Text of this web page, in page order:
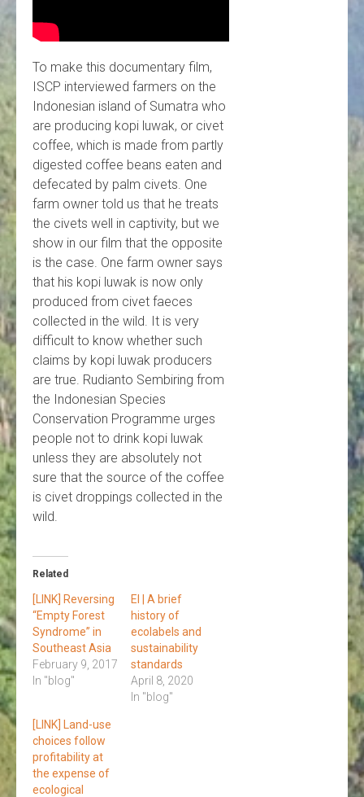
To make this documentary film,
ISCP interviewed farmers on the
Indonesian island of Sumatra who
are producing kopi luwak, or civet
coffee, which is made from partly
digested coffee beans eaten and
defecated by palm civets. One
farm owner told us that he treats
the civets well in captivity, but we
show in our film that the opposite
is the case. One farm owner says
that his kopi luwak is now only
produced from civet faeces
collected in the wild. It is very
difficult to know whether such
claims by kopi luwak producers
are true. Rudianto Sembiring from
the Indonesian Species
Conservation Programme urges
people not to drink kopi luwak
unless they are absolutely not
sure that the source of the coffee
is civet droppings collected in the
wild.
Related
[LINK] Reversing
“Empty Forest
Syndrome” in
Southeast Asia
February 9, 2017
In "blog"
EI | A brief
history of
ecolabels and
sustainability
standards
April 8, 2020
In "blog"
[LINK] Land-use
choices follow
profitability at
the expense of
ecological